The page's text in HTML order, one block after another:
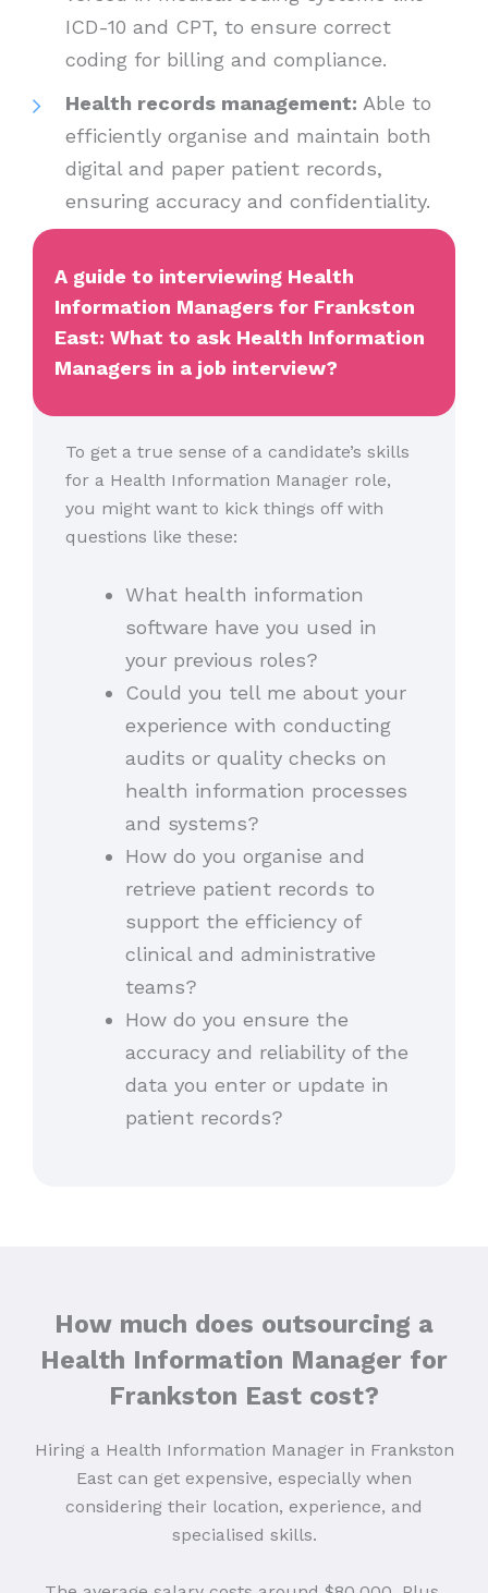
ICD-10 and CPT, to ensure correct
coding for billing and compliance.
Health records management: Able to
efficiently organise and maintain both
digital and paper patient records,
ensuring accuracy and confidentiality.
A guide to interviewing Health
Information Managers for Frankston
East: What to ask Health Information
Managers in a job interview?
To get a true sense of a candidate’s skills
for a Health Information Manager role,
you might want to kick things off with
questions like these:
What health information
software have you used in
your previous roles?
Could you tell me about your
experience with conducting
audits or quality checks on
health information processes
and systems?
How do you organise and
retrieve patient records to
support the efficiency of
clinical and administrative
teams?
How do you ensure the
accuracy and reliability of the
data you enter or update in
patient records?
How much does outsourcing a
Health Information Manager for
Frankston East cost?
Hiring a Health Information Manager in Frankston
East can get expensive, especially when
considering their location, experience, and
specialised skills.